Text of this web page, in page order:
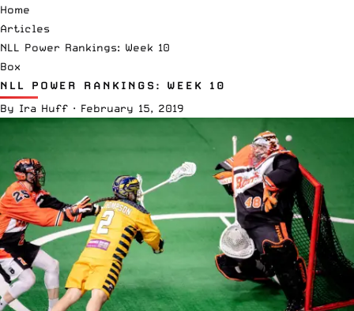
Home
Articles
NLL Power Rankings: Week 10
Box
NLL POWER RANKINGS: WEEK 10
By Ira Huff · February 15, 2019